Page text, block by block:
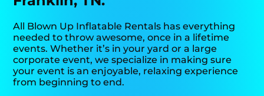
All Blown Up Inflatable Rentals has everything
needed to throw awesome, once in a lifetime
events. Whether it’s in your yard or a large
corporate event, we specialize in making sure
your event is an enjoyable, relaxing experience
from beginning to end.